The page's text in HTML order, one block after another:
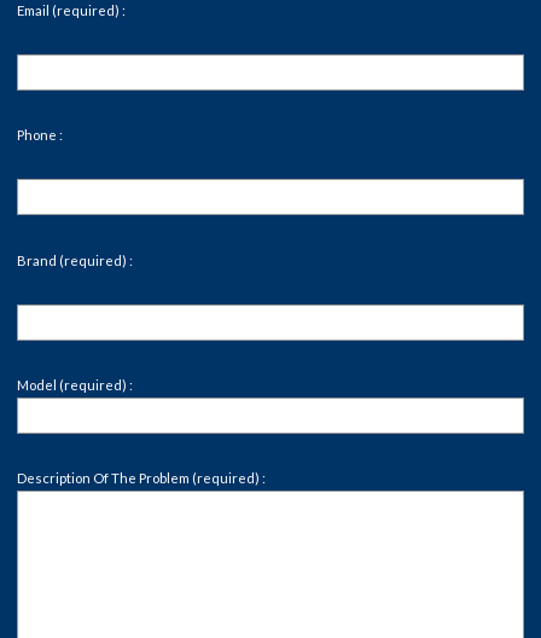
Email (required) :
Phone :
Brand (required) :
Model (required) :
Description Of The Problem (required) :